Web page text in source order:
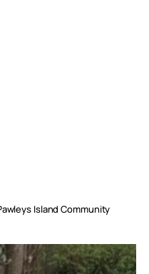
Island Community